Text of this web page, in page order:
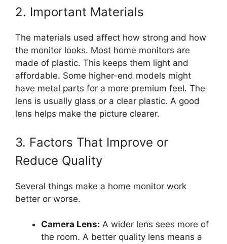
2. Important Materials
The materials used affect how strong and how
the monitor looks. Most home monitors are
made of plastic. This keeps them light and
affordable. Some higher-end models might
have metal parts for a more premium feel. The
lens is usually glass or a clear plastic. A good
lens helps make the picture clearer.
3. Factors That Improve or
Reduce Quality
Several things make a home monitor work
better or worse.
Camera Lens: A wider lens sees more of
the room. A better quality lens means a